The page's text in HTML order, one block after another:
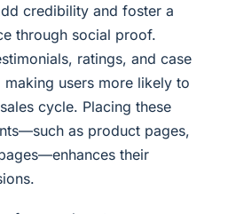
credibility and foster a
through social proof.
ratings, and case
making users more likely to
cycle. Placing these
as product pages,
their